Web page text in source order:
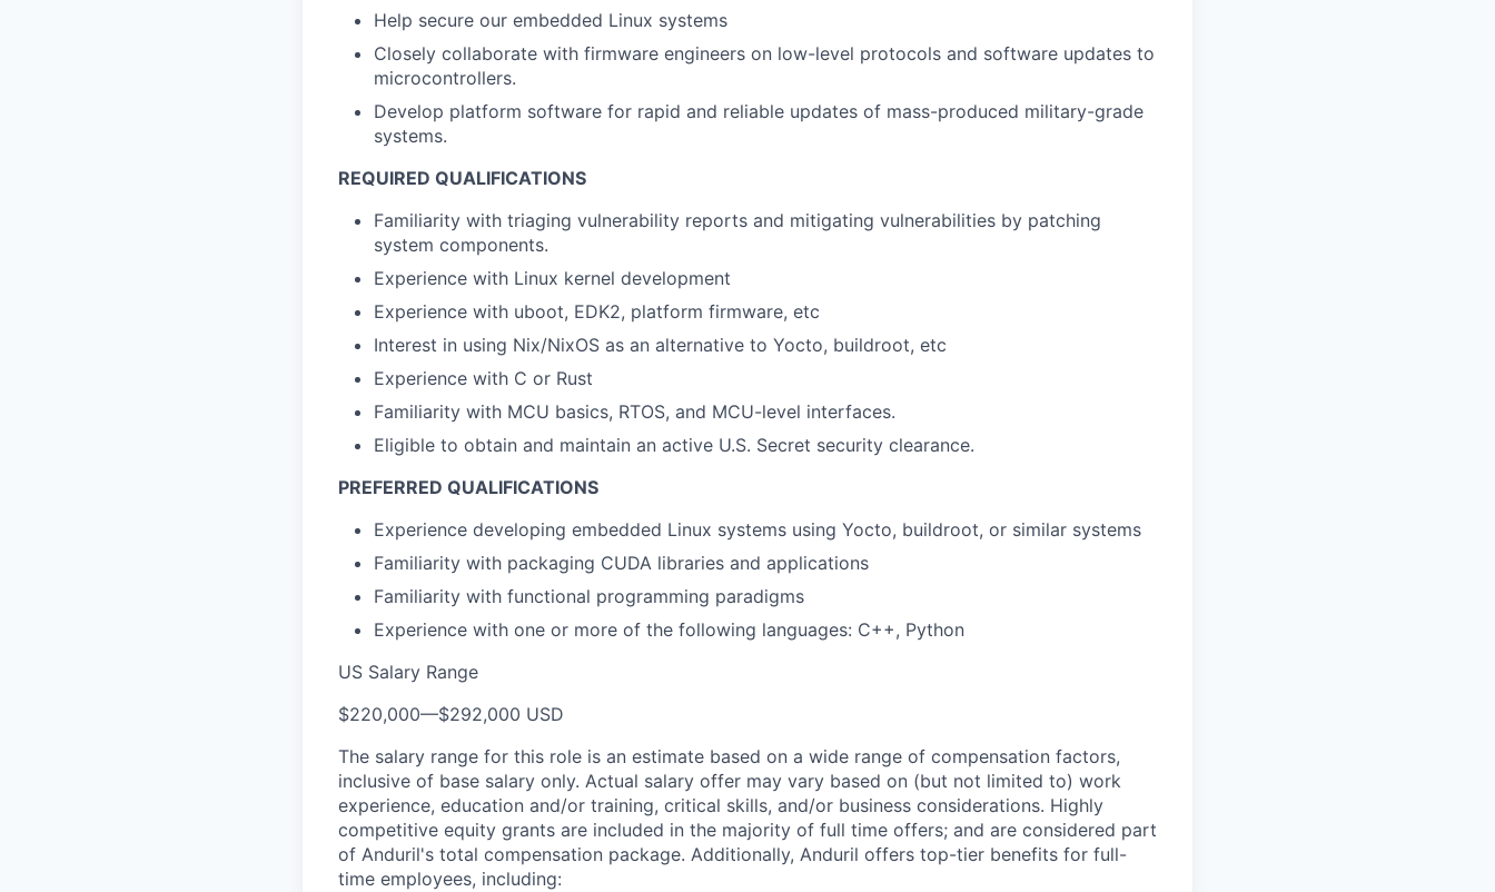
Help secure our embedded Linux systems
Closely collaborate with firmware engineers on low-level protocols and software updates to
microcontrollers.
Develop platform software for rapid and reliable updates of mass-produced military-grade
systems.
REQUIRED QUALIFICATIONS
Familiarity with triaging vulnerability reports and mitigating vulnerabilities by patching
system components.
Experience with Linux kernel development
Experience with uboot, EDK2, platform firmware, etc
Interest in using Nix/NixOS as an alternative to Yocto, buildroot, etc
Experience with C or Rust
Familiarity with MCU basics, RTOS, and MCU-level interfaces.
Eligible to obtain and maintain an active U.S. Secret security clearance.
PREFERRED QUALIFICATIONS
Experience developing embedded Linux systems using Yocto, buildroot, or similar systems
Familiarity with packaging CUDA libraries and applications
Familiarity with functional programming paradigms
Experience with one or more of the following languages: C++, Python
US Salary Range
$220,000—$292,000 USD
The salary range for this role is an estimate based on a wide range of compensation factors,
inclusive of base salary only. Actual salary offer may vary based on (but not limited to) work
experience, education and/or training, critical skills, and/or business considerations. Highly
competitive equity grants are included in the majority of full time offers; and are considered part
of Anduril's total compensation package. Additionally, Anduril offers top-tier benefits for full-
time employees, including: